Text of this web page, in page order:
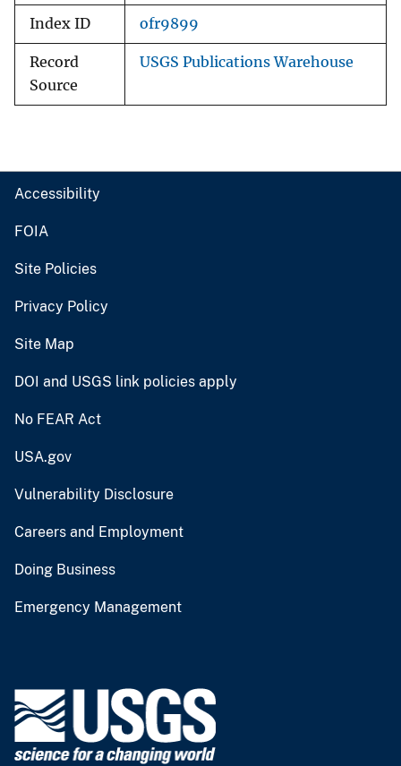
Index ID ofr9899
Record
Source
USGS Publications Warehouse
Accessibility
FOIA
Site Policies
Privacy Policy
Site Map
DOI and USGS link policies apply
No FEAR Act
USA.gov
Vulnerability Disclosure
Careers and Employment
Doing Business
Emergency Management